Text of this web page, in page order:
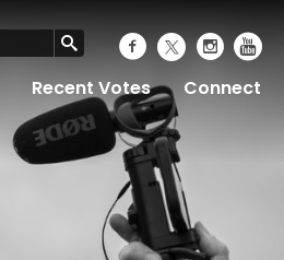
Recent Votes Connect